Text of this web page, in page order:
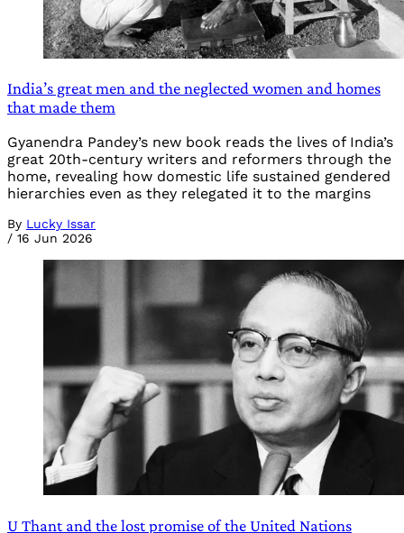
India’s great men and the neglected women and homes
that made them
Gyanendra Pandey’s new book reads the lives of India’s
great 20th-century writers and reformers through the
home, revealing how domestic life sustained gendered
hierarchies even as they relegated it to the margins
By Lucky Issar
/ 16 Jun 2026
U Thant and the lost promise of the United Nations